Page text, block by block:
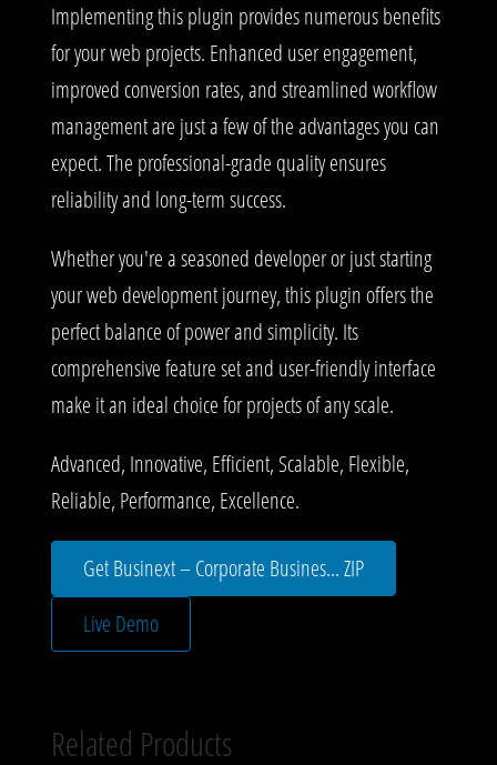
Implementing this plugin provides numerous benefits
for your web projects. Enhanced user engagement,
improved conversion rates, and streamlined workflow
management are just a few of the advantages you can
expect. The professional-grade quality ensures
reliability and long-term success.
Whether you're a seasoned developer or just starting
your web development journey, this plugin offers the
perfect balance of power and simplicity. Its
comprehensive feature set and user-friendly interface
make it an ideal choice for projects of any scale.
Advanced, Innovative, Efficient, Scalable, Flexible,
Reliable, Performance, Excellence.
Get Businext – Corporate Busines... ZIP
Live Demo
Related Products